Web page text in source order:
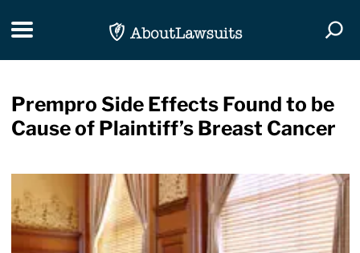
Toggle navigation
Prempro Side Effects Found to be
Cause of Plaintiff’s Breast Cancer